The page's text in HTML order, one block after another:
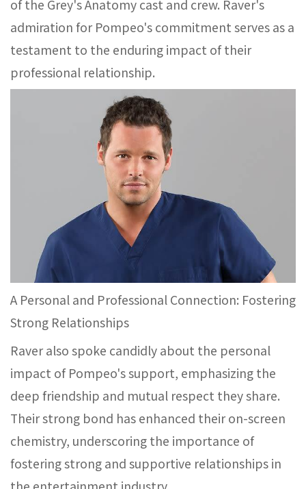
of the Grey's Anatomy cast and crew. Raver's
admiration for Pompeo's commitment serves as a
testament to the enduring impact of their
professional relationship.
A Personal and Professional Connection: Fostering
Strong Relationships
Raver also spoke candidly about the personal
impact of Pompeo's support, emphasizing the
deep friendship and mutual respect they share.
Their strong bond has enhanced their on-screen
chemistry, underscoring the importance of
fostering strong and supportive relationships in